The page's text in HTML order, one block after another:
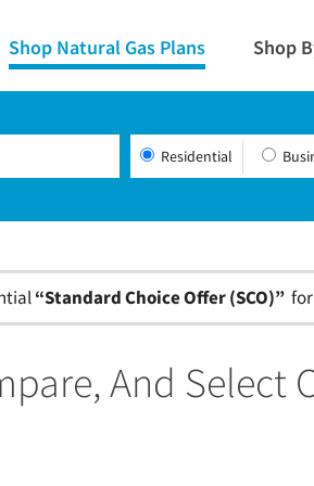
Shop Natural Gas Plans Shop
Residential
“Standard Choice Offer (SCO)”
And Select